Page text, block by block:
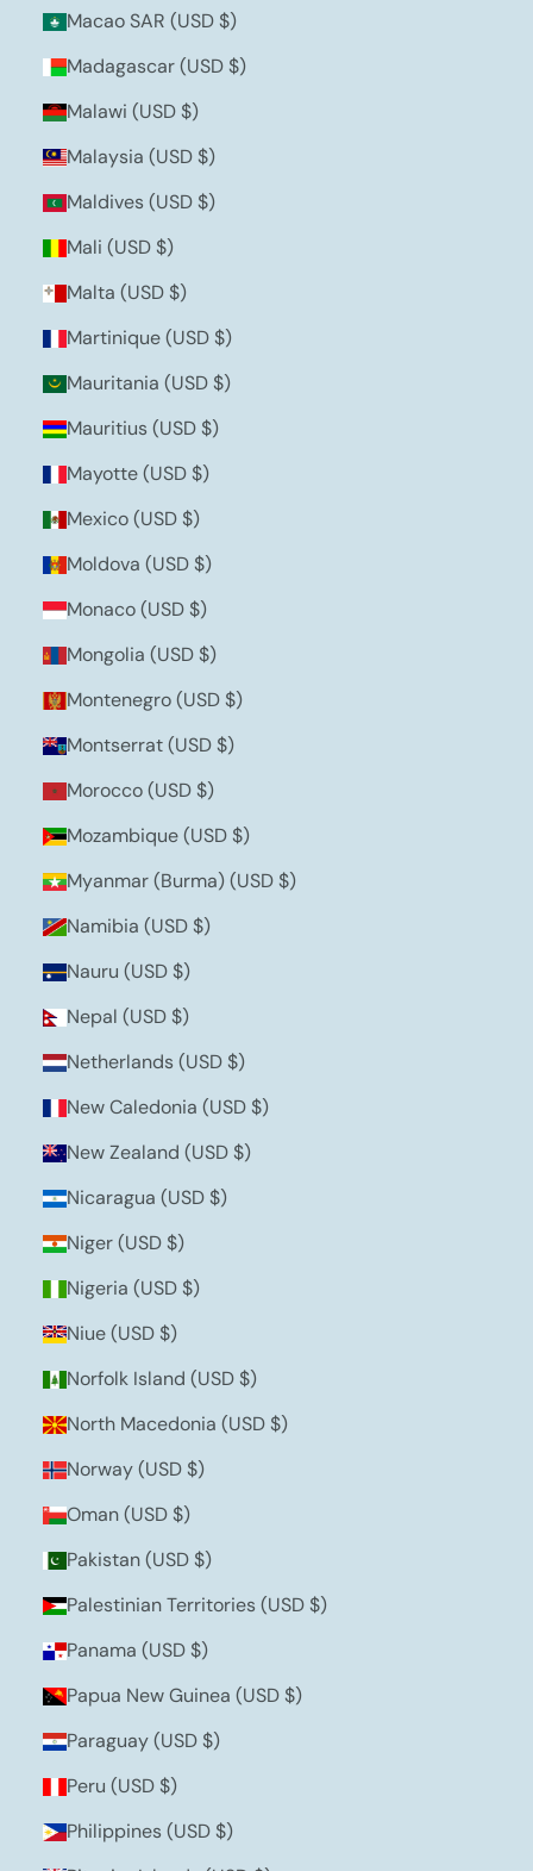
Macao SAR (USD $)
Madagascar (USD $)
Malawi (USD $)
Malaysia (USD $)
Maldives (USD $)
Mali (USD $)
Malta (USD $)
Martinique (USD $)
Mauritania (USD $)
Mauritius (USD $)
Mayotte (USD $)
Mexico (USD $)
Moldova (USD $)
Monaco (USD $)
Mongolia (USD $)
Montenegro (USD $)
Montserrat (USD $)
Morocco (USD $)
Mozambique (USD $)
Myanmar (Burma) (USD $)
Namibia (USD $)
Nauru (USD $)
Nepal (USD $)
Netherlands (USD $)
New Caledonia (USD $)
New Zealand (USD $)
Nicaragua (USD $)
Niger (USD $)
Nigeria (USD $)
Niue (USD $)
Norfolk Island (USD $)
North Macedonia (USD $)
Norway (USD $)
Oman (USD $)
Pakistan (USD $)
Palestinian Territories (USD $)
Panama (USD $)
Papua New Guinea (USD $)
Paraguay (USD $)
Peru (USD $)
Philippines (USD $)